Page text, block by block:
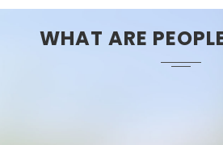
WHAT ARE